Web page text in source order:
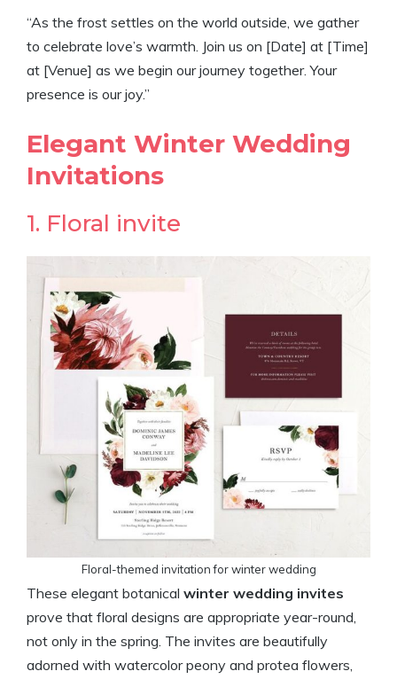
“As the frost settles on the world outside, we gather
to celebrate love’s warmth. Join us on [Date] at [Time]
at [Venue] as we begin our journey together. Your
presence is our joy.”
Elegant Winter Wedding
Invitations
1. Floral invite
Floral-themed invitation for winter wedding
These elegant botanical winter wedding invites
prove that floral designs are appropriate year-round,
not only in the spring. The invites are beautifully
adorned with watercolor peony and protea flowers,